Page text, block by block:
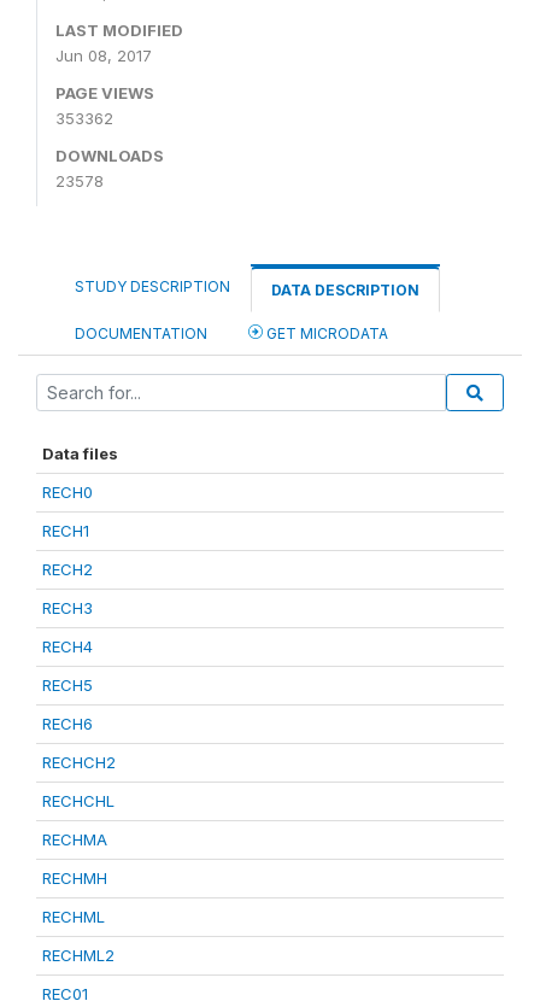
LAST MODIFIED
Jun 08, 2017
PAGE VIEWS
353362
DOWNLOADS
23578
STUDY DESCRIPTION DATA DESCRIPTION
DOCUMENTATION GET MICRODATA
Data files
RECH0
RECH1
RECH2
RECH3
RECH4
RECH5
RECH6
RECHCH2
RECHCHL
RECHMA
RECHMH
RECHML
RECHML2
REC01